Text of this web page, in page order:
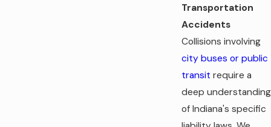
Transportation
Accidents
Collisions involving
city buses or public
transit require a
deep understanding
of Indiana's specific